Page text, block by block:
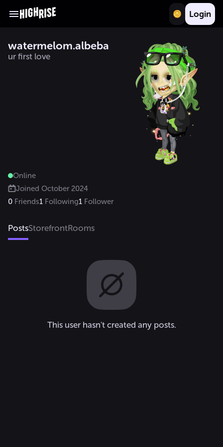
Login
watermelom.albeba
ur first love
Online
Joined October 2024
0 Friends1 Following1 Follower
PostsStorefrontRooms
This user hasn't created any posts.